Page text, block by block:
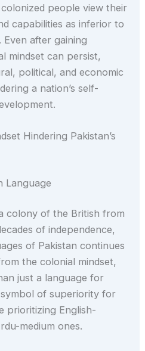
people view their
capabilities as inferior to
after gaining
mindset can persist,
political, and economic
a nation’s self-
Hindering Pakistan’s
Language
colony of the British from
of independence,
of Pakistan continues
the colonial mindset,
just a language for
symbol of superiority for
prioritizing English-
medium ones.